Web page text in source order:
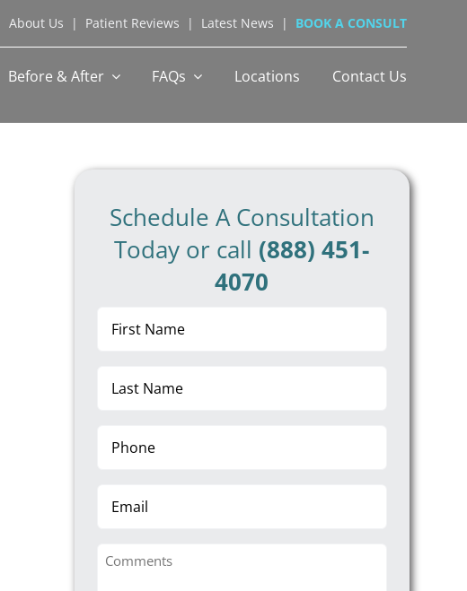
About Us | Patient Reviews | Latest News | BOOK A CONSULT
Before & After FAQs Locations Contact Us
Schedule A Consultation
Today or call (888) 451-
4070
Comments